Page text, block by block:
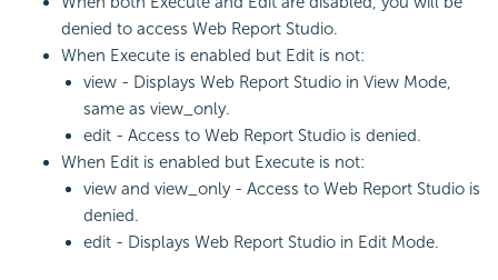
denied to access Web Report Studio.
When Execute is enabled but Edit is not:
view - Displays Web Report Studio in View Mode,
same as view_only.
edit - Access to Web Report Studio is denied.
When Edit is enabled but Execute is not:
view and view_only - Access to Web Report Studio is
denied.
edit - Displays Web Report Studio in Edit Mode.